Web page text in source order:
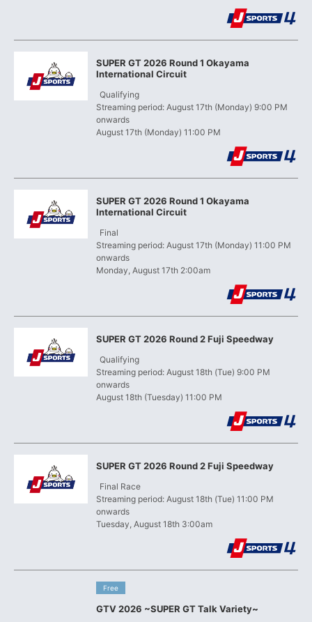
SUPER GT 2026 Round 1 Okayama
International Circuit
Qualifying
Streaming period: August 17th (Monday) 9:00 PM
onwards
August 17th (Monday) 11:00 PM
SUPER GT 2026 Round 1 Okayama
International Circuit
Final
Streaming period: August 17th (Monday) 11:00 PM
onwards
Monday, August 17th 2:00am
SUPER GT 2026 Round 2 Fuji Speedway
Qualifying
Streaming period: August 18th (Tue) 9:00 PM
onwards
August 18th (Tuesday) 11:00 PM
SUPER GT 2026 Round 2 Fuji Speedway
Final Race
Streaming period: August 18th (Tue) 11:00 PM
onwards
Tuesday, August 18th 3:00am
Free
GTV 2026 ~SUPER GT Talk Variety~